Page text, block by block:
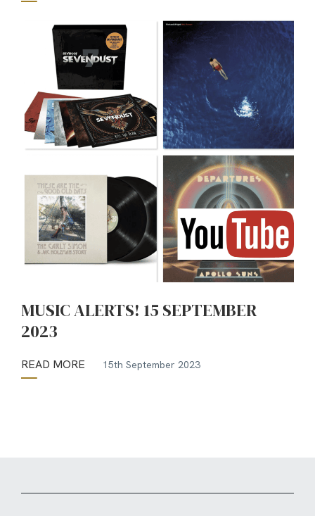
MUSIC ALERTS! 15 SEPTEMBER
2023
READ MORE 15th September 2023